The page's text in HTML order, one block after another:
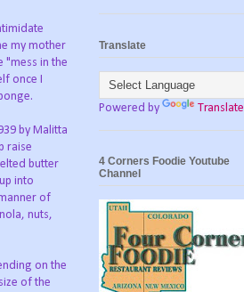
my mother
"mess in the
once I
by Malitta
raise
butter
into
of
nuts,
on the
of the
Translate
Powered by Translate
4 Corners Foodie Youtube
Channel